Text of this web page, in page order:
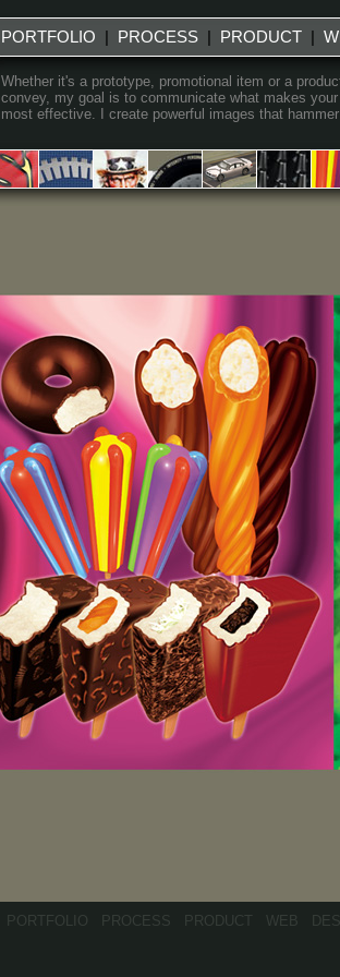
PORTFOLIO | PROCESS | PRODUCT |
Whether it's a prototype, promotional item or a
convey, my goal is to communicate what makes
most effective. I create powerful images that
PORTFOLIO PROCESS PRODUCT WEB